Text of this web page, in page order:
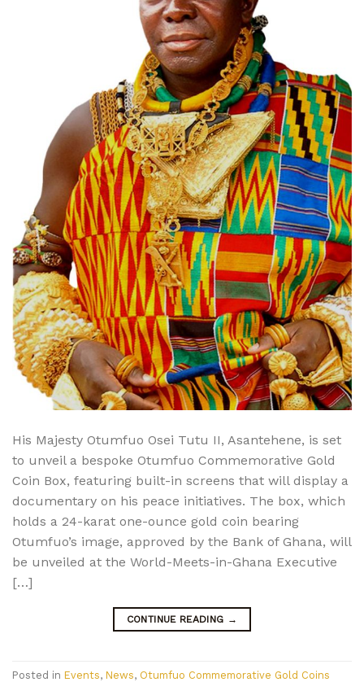
His Majesty Otumfuo Osei Tutu II, Asantehene, is set
to unveil a bespoke Otumfuo Commemorative Gold
Coin Box, featuring built-in screens that will display a
documentary on his peace initiatives. The box, which
holds a 24-karat one-ounce gold coin bearing
Otumfuo’s image, approved by the Bank of Ghana, will
be unveiled at the World-Meets-in-Ghana Executive
[…]
CONTINUE READING →
Posted in Events, News, Otumfuo Commemorative Gold Coins